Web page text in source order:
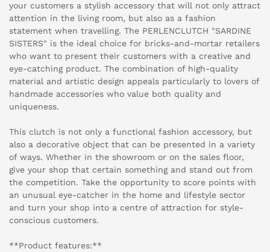
your customers a stylish accessory that will not only attract
attention in the living room, but also as a fashion
statement when travelling. The PERLENCLUTCH "SARDINE
SISTERS" is the ideal choice for bricks-and-mortar retailers
who want to present their customers with a creative and
eye-catching product. The combination of high-quality
material and artistic design appeals particularly to lovers of
handmade accessories who value both quality and
uniqueness.
This clutch is not only a functional fashion accessory, but
also a decorative object that can be presented in a variety
of ways. Whether in the showroom or on the sales floor,
give your shop that certain something and stand out from
the competition. Take the opportunity to score points with
an unusual eye-catcher in the home and lifestyle sector
and turn your shop into a centre of attraction for style-
conscious customers.
**Product features:**